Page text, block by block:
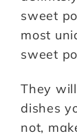
sweet
most
sweet
They
dishes
not,